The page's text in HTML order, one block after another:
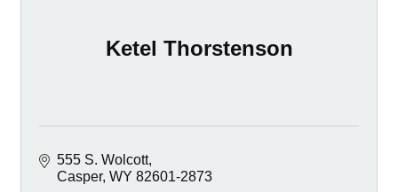
Ketel Thorstenson
555 S. Wolcott
Casper WY 82601-2873